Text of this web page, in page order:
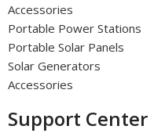
Accessories
Portable Power Stations
Portable Solar Panels
Solar Generators
Accessories
Support Center